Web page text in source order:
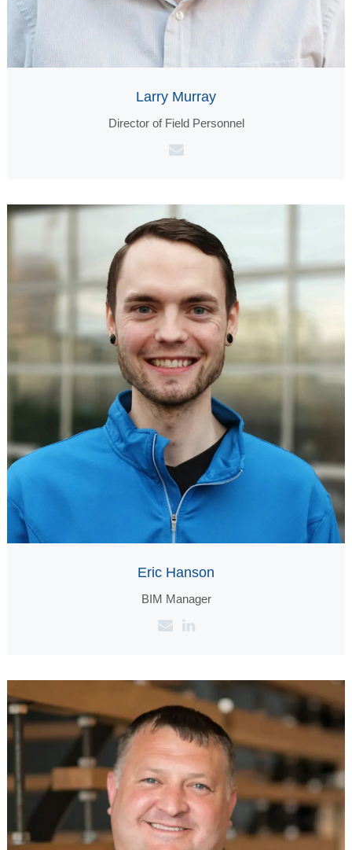
Larry Murray
Director of Field Personnel
Eric Hanson
BIM Manager